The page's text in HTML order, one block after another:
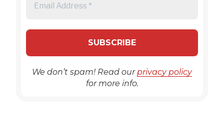
We don’t spam! Read ourprivacy policy
for more info.